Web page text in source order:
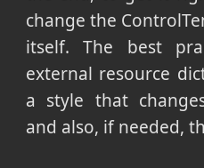
change the
itself. The best
external resource
a style that
and also, if needed,